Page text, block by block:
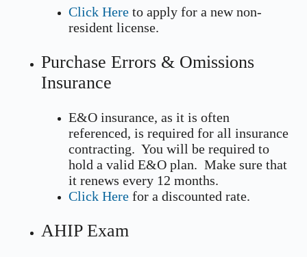
Click Here to apply for a new non-
resident license.
Purchase Errors & Omissions
Insurance
E&O insurance, as it is often
referenced, is required for all insurance
contracting. You will be required to
hold a valid E&O plan. Make sure that
it renews every 12 months.
Click Here for a discounted rate.
AHIP Exam